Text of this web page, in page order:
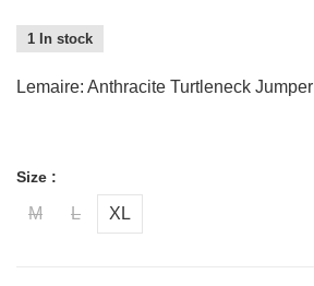
1 In stock
Lemaire: Anthracite Turtleneck Jumper
Size :
M L XL